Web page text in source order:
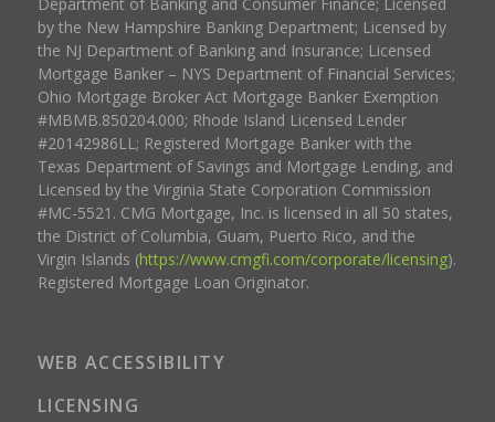
by the New Hampshire Banking Department; Licensed by
the NJ Department of Banking and Insurance; Licensed
Mortgage Banker – NYS Department of Financial Services;
Ohio Mortgage Broker Act Mortgage Banker Exemption
#MBMB.850204.000; Rhode Island Licensed Lender
#20142986LL; Registered Mortgage Banker with the
Texas Department of Savings and Mortgage Lending, and
Licensed by the Virginia State Corporation Commission
#MC-5521. CMG Mortgage, Inc. is licensed in all 50 states,
the District of Columbia, Guam, Puerto Rico, and the
Virgin Islands (https://www.cmgfi.com/corporate/licensing).
Registered Mortgage Loan Originator.
WEB ACCESSIBILITY
LICENSING